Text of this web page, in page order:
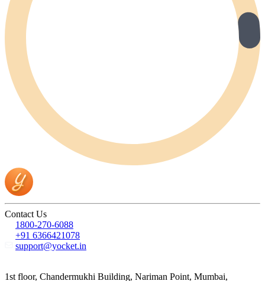
Contact Us
1800-270-6088
+91 6366421078
support@yocket.in
1st floor, Chandermukhi Building, Nariman Point, Mumbai,